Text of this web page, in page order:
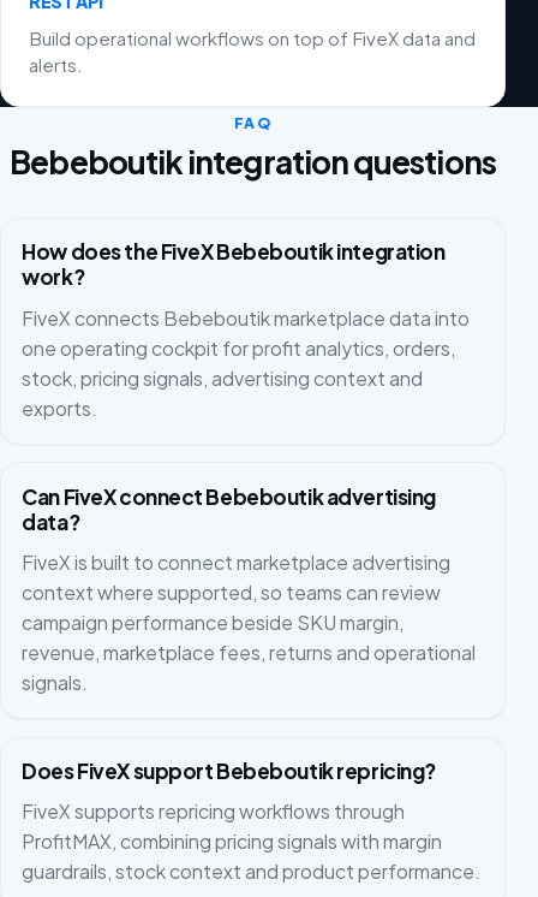
Build operational workflows on top of FiveX data and
alerts.
FAQ
Bebeboutik integration questions
How does the FiveX Bebeboutik integration
work?
FiveX connects Bebeboutik marketplace data into
one operating cockpit for profit analytics, orders,
stock, pricing signals, advertising context and
exports.
Can FiveX connect Bebeboutik advertising
data?
FiveX is built to connect marketplace advertising
context where supported, so teams can review
campaign performance beside SKU margin,
revenue, marketplace fees, returns and operational
signals.
Does FiveX support Bebeboutik repricing?
FiveX supports repricing workflows through
ProfitMAX, combining pricing signals with margin
guardrails, stock context and product performance.